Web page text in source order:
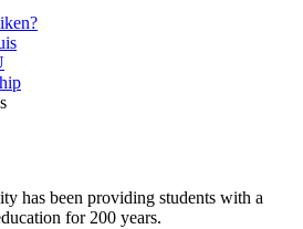
has been providing students with a
for 200 years.